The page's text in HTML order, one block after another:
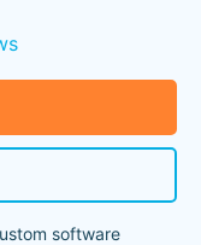
software